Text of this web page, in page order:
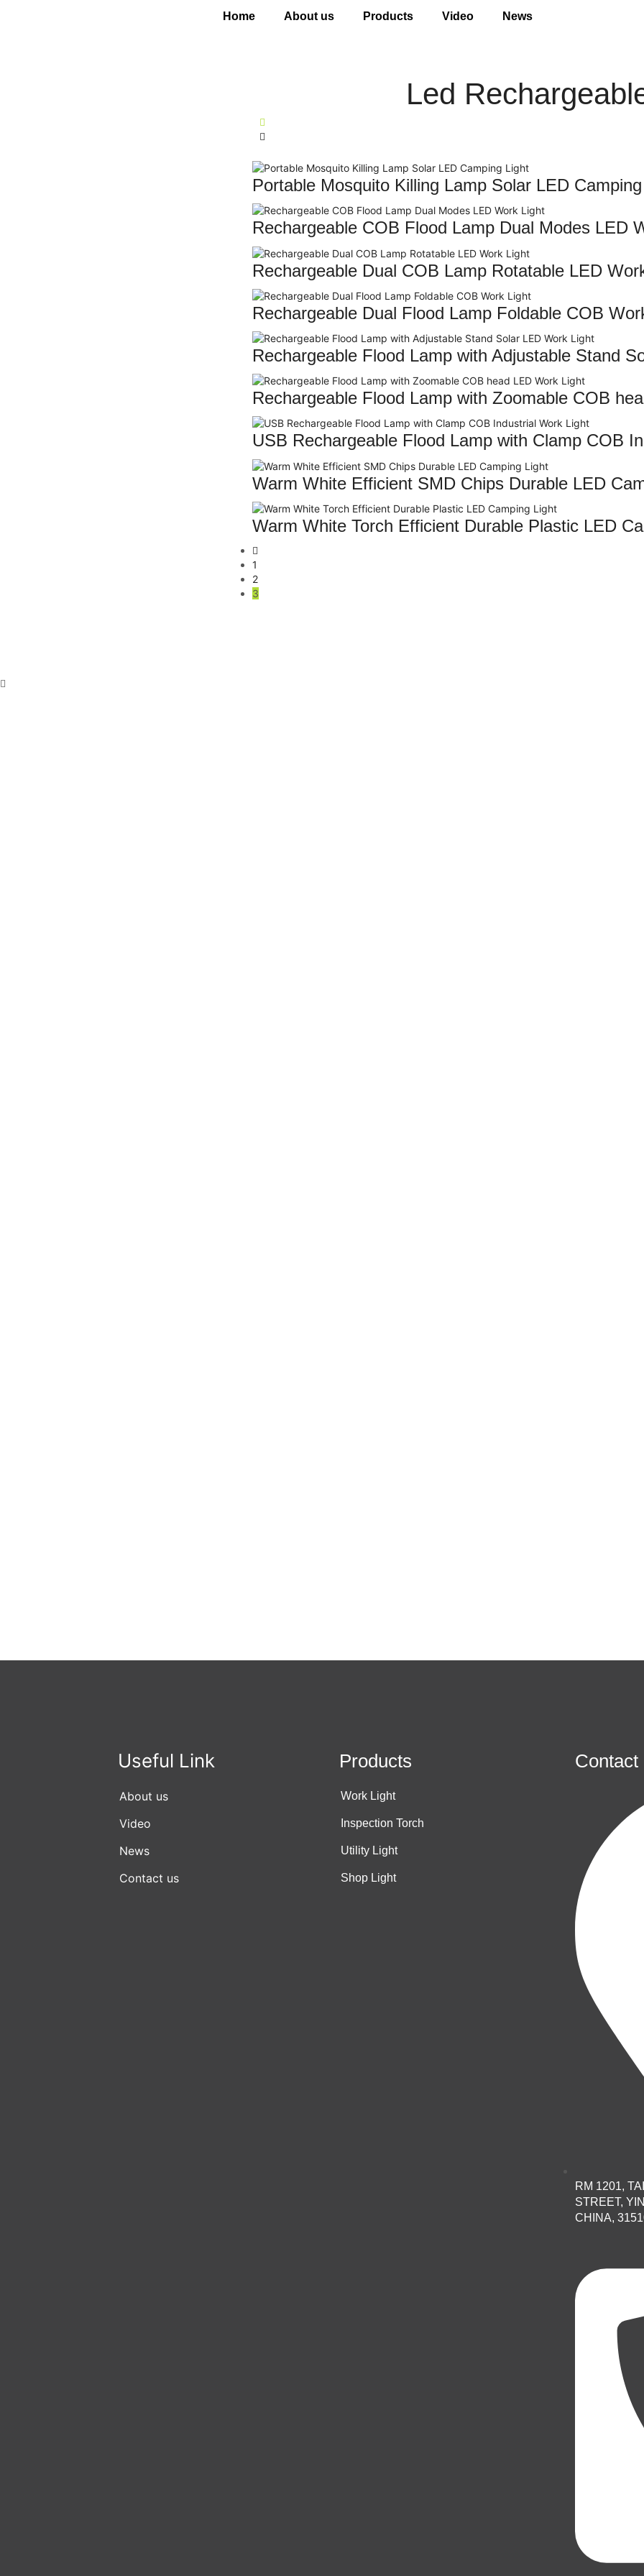
Home About us Products Video News
Led
Portable Mosquito Killing Lamp Solar LED
Rechargeable COB Flood Lamp Dual Modes LED
Rechargeable Dual COB Lamp Rotatable LED
Rechargeable Dual Flood Lamp Foldable COB
Rechargeable Flood Lamp with Adjustable Stand
Rechargeable Flood Lamp with Zoomable COB
USB Rechargeable Flood Lamp with Clamp COB
Warm White Efficient SMD Chips Durable LED
Warm White Torch Efficient Durable Plastic LED
1
2
3
Useful Link
About us
Video
News
Contact us
Products
Work Light
Inspection Torch
Utility Light
Shop Light
Contact
RM 1201,
STREET,
CHINA,